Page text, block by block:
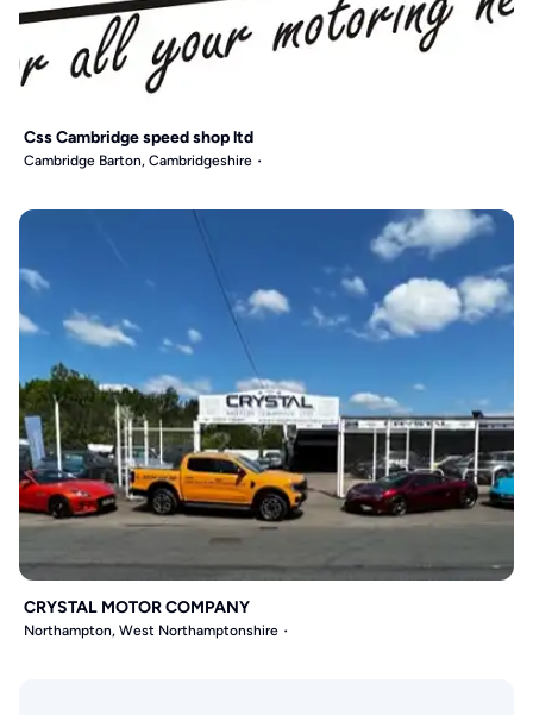
Css Cambridge speed shop ltd
Cambridge Barton, Cambridgeshire
CRYSTAL MOTOR COMPANY
Northampton, West Northamptonshire